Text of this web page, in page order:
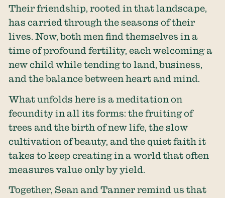
Their friendship, rooted in that landscape,
has carried through the seasons of their
lives. Now, both men find themselves in a
time of profound fertility, each welcoming a
new child while tending to land, business,
and the balance between heart and mind.
What unfolds here is a meditation on
fecundity in all its forms: the fruiting of
trees and the birth of new life, the slow
cultivation of beauty, and the quiet faith it
takes to keep creating in a world that often
measures value only by yield.
Together, Sean and Tanner remind us that